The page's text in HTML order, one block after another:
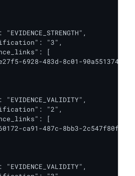
"EVIDENCE_STRENGTH",
"3",
[
6928-483d-8c01-90a551374474"
"EVIDENCE_VALIDITY",
"2",
[
ca91-487c-8bb3-2c547f80fe54"
"EVIDENCE_VALIDITY",